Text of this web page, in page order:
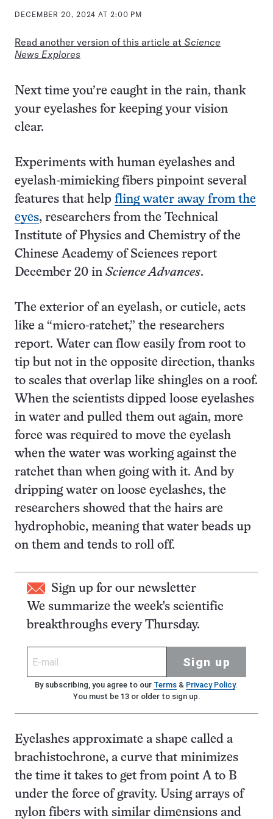
DECEMBER 20, 2024 AT 2:00 PM
Read another version of this article at Science
News Explores
Next time you’re caught in the rain, thank
your eyelashes for keeping your vision
clear.
Experiments with human eyelashes and
eyelash-mimicking fibers pinpoint several
features that help fling water away from the
eyes, researchers from the Technical
Institute of Physics and Chemistry of the
Chinese Academy of Sciences report
December 20 in Science Advances.
The exterior of an eyelash, or cuticle, acts
like a “micro-ratchet,” the researchers
report. Water can flow easily from root to
tip but not in the opposite direction, thanks
to scales that overlap like shingles on a roof.
When the scientists dipped loose eyelashes
in water and pulled them out again, more
force was required to move the eyelash
when the water was working against the
ratchet than when going with it. And by
dripping water on loose eyelashes, the
researchers showed that the hairs are
hydrophobic, meaning that water beads up
on them and tends to roll off.
Sign up for our newsletter
We summarize the week's scientific
breakthroughs every Thursday.
Sign up
By subscribing, you agree to our Terms& Privacy Policy.
You must be 13 or older to sign up.
Eyelashes approximate a shape called a
brachistochrone, a curve that minimizes
the time it takes to get from point A to B
under the force of gravity. Using arrays of
nylon fibers with similar dimensions and